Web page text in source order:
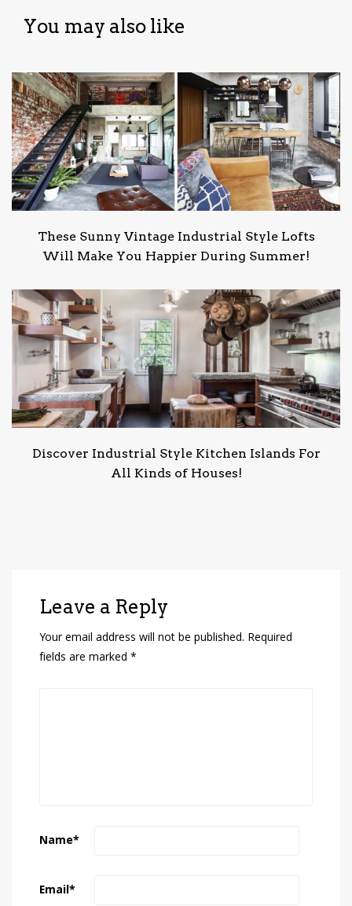
You may also like
These Sunny Vintage Industrial Style Lofts
Will Make You Happier During Summer!
Discover Industrial Style Kitchen Islands For
All Kinds of Houses!
Leave a Reply
Your email address will not be published. Required
fields are marked *
Name*
Email*